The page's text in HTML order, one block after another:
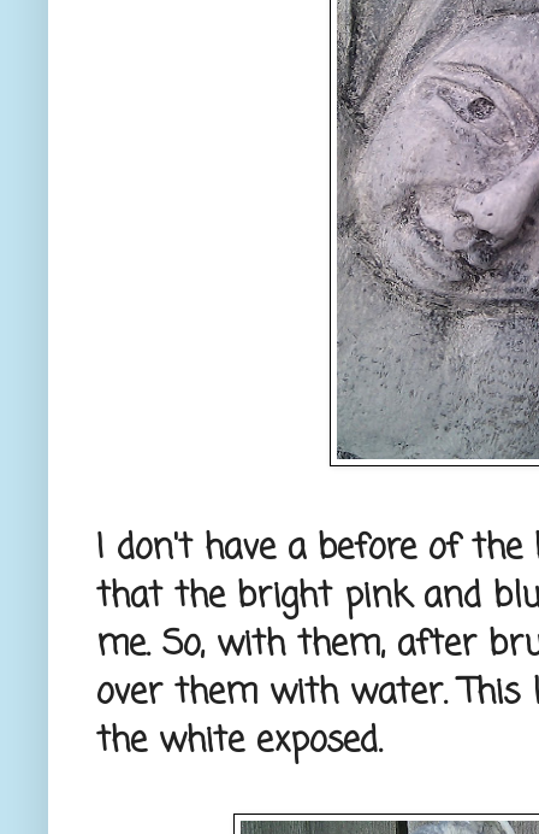
I don't have a before of
that the bright pink and
me. So, with them, after
over them with water.
the white exposed.